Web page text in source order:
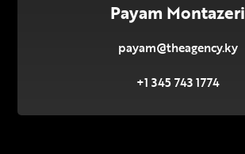
Payam Montazeri
payam@theagency.ky
+1 345 743 1774